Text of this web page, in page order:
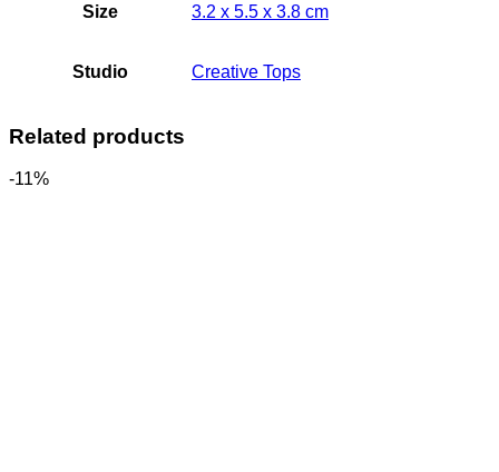
Size 3.2 x 5.5 x 3.8 cm
Studio Creative Tops
Related products
-11%